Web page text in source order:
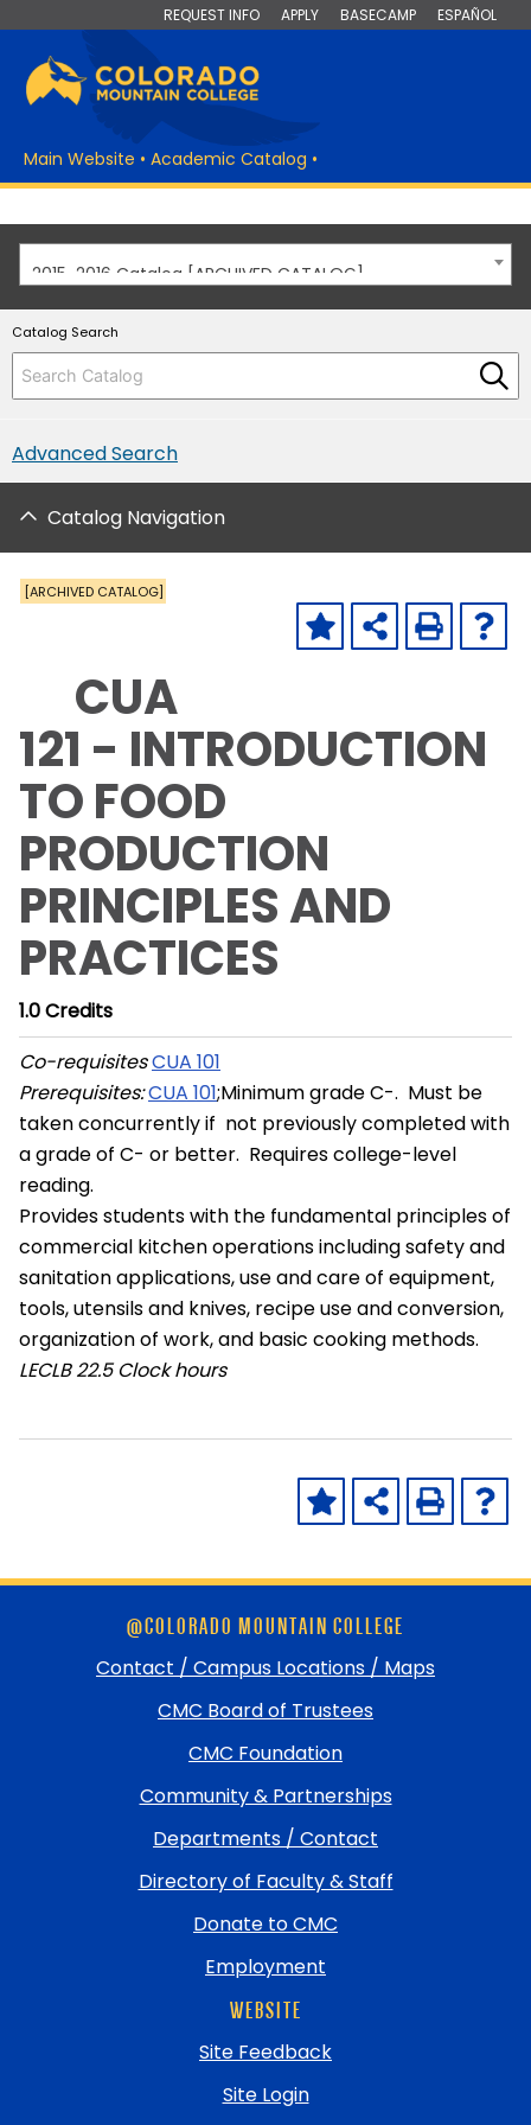
REQUEST INFO APPLY BASECAMP ESPAÑOL
Main Website • Academic Catalog •
2015-2016 Catalog [ARCHIVED CATALOG]
Catalog Search
Advanced Search
Catalog Navigation
[ARCHIVED CATALOG]
CUA
121 - INTRODUCTION
TO FOOD
PRODUCTION
PRINCIPLES AND
PRACTICES
1.0Credits
Co-requisitesCUA 101
Prerequisites:CUA 101;Minimum grade C-. Must be
taken concurrently if not previously completed with
a grade of C- or better. Requires college-level
reading.
Provides students with the fundamental principles of
commercial kitchen operations including safety and
sanitation applications, use and care of equipment,
tools, utensils and knives, recipe use and conversion,
organization of work, and basic cooking methods.
LECLB 22.5 Clock hours
@COLORADO MOUNTAIN COLLEGE
Contact / Campus Locations / Maps
CMC Board of Trustees
CMC Foundation
Community & Partnerships
Departments / Contact
Directory of Faculty & Staff
Donate to CMC
Employment
WEBSITE
Site Feedback
Site Login